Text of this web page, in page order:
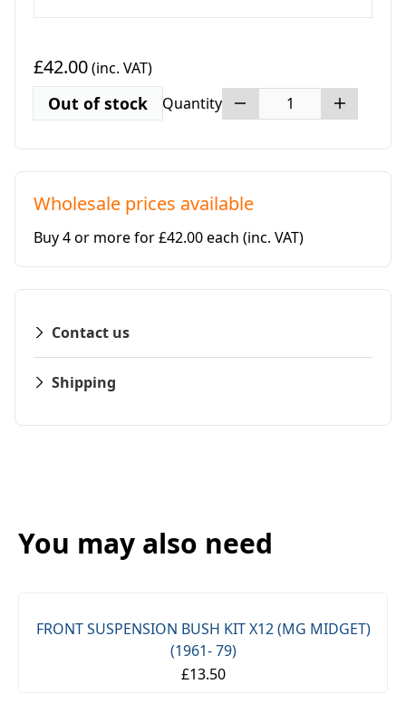
£42.00(inc. VAT)
Out of stock Quantity
Wholesale prices available
Buy 4 or more for £42.00 each (inc. VAT)
Contact us
Shipping
You may also need